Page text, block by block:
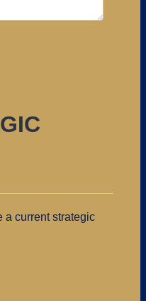
a current strategic